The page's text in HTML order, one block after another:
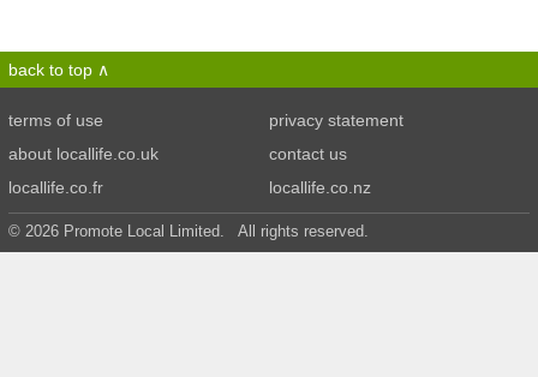
back to top
terms of use
privacy statement
about locallife.co.uk
contact us
locallife.co.fr
locallife.co.nz
© 2026 Promote Local Limited. All rights reserved.